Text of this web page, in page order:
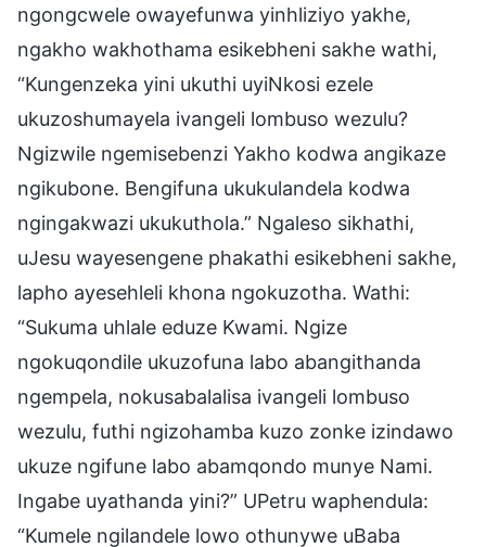
ngongcwele owayefunwa yinhliziyo yakhe,
ngakho wakhothama esikebheni sakhe wathi,
“Kungenzeka yini ukuthi uyiNkosi ezele
ukuzoshumayela ivangeli lombuso wezulu?
Ngizwile ngemisebenzi Yakho kodwa angikaze
ngikubone. Bengifuna ukukulandela kodwa
ngingakwazi ukukuthola.” Ngaleso sikhathi,
uJesu wayesengene phakathi esikebheni sakhe,
lapho ayesehleli khona ngokuzotha. Wathi:
“Sukuma uhlale eduze Kwami. Ngize
ngokuqondile ukuzofuna labo abangithanda
ngempela, nokusabalalisa ivangeli lombuso
wezulu, futhi ngizohamba kuzo zonke izindawo
ukuze ngifune labo abamqondo munye Nami.
Ingabe uyathanda yini?” UPetru waphendula:
“Kumele ngilandele lowo othunywe uBaba